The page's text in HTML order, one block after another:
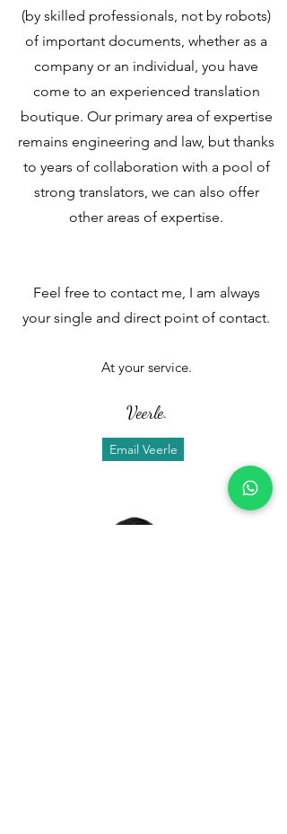
(by skilled professionals, not by robots)
of important documents, whether as a
company or an individual, you have
come to an experienced translation
boutique. Our primary area of expertise
remains engineering and law, but thanks
to years of collaboration with a pool of
strong translators, we can also offer
other areas of expertise.
Feel free to contact me, I am always
your single and direct point of contact.
At your service.
Veerle.
Email Veerle